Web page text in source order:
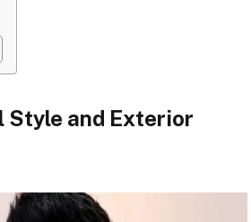
and Exterior